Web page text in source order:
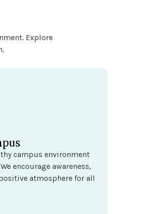
Explore
campus environment
encourage awareness,
atmosphere for all